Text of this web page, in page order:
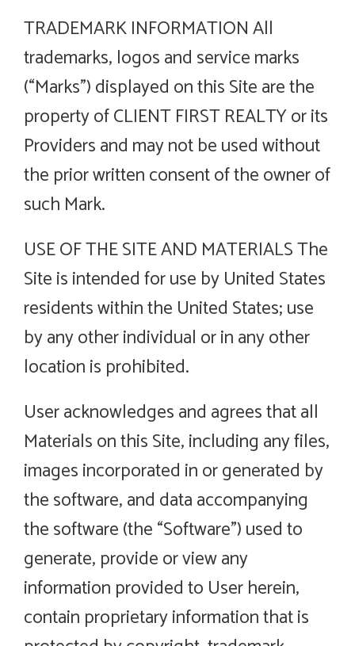
TRADEMARK INFORMATION All
trademarks, logos and service marks
(“Marks”) displayed on this Site are the
property of CLIENT FIRST REALTY or its
Providers and may not be used without
the prior written consent of the owner of
such Mark.
USE OF THE SITE AND MATERIALS The
Site is intended for use by United States
residents within the United States; use
by any other individual or in any other
location is prohibited.
User acknowledges and agrees that all
Materials on this Site, including any files,
images incorporated in or generated by
the software, and data accompanying
the software (the “Software”) used to
generate, provide or view any
information provided to User herein,
contain proprietary information that is